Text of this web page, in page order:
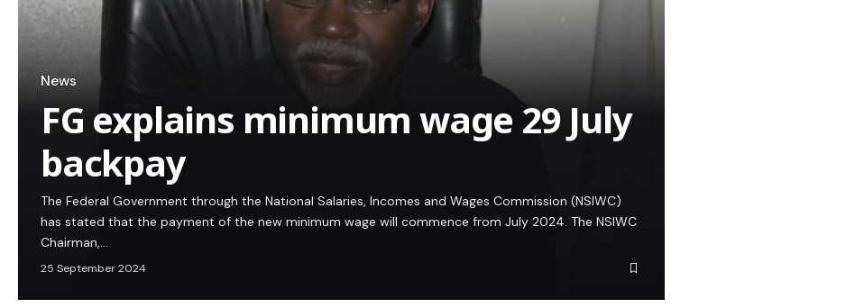
News
FG explains minimum wage 29 July
backpay
The Federal Government through the National Salaries, Incomes and Wages Commission (NSIWC)
has stated that the payment of the new minimum wage will commence from July 2024. The NSIWC
Chairman,…
25 September 2024